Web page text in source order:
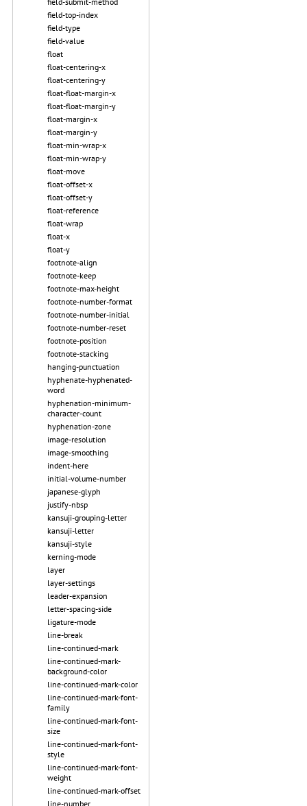
field-top-index
field-type
field-value
float
float-centering-x
float-centering-y
float-float-margin-x
float-float-margin-y
float-margin-x
float-margin-y
float-min-wrap-x
float-min-wrap-y
float-move
float-offset-x
float-offset-y
float-reference
float-wrap
float-x
float-y
footnote-align
footnote-keep
footnote-max-height
footnote-number-format
footnote-number-initial
footnote-number-reset
footnote-position
footnote-stacking
hanging-punctuation
hyphenate-hyphenated-
word
hyphenation-minimum-
character-count
hyphenation-zone
image-resolution
image-smoothing
indent-here
initial-volume-number
japanese-glyph
justify-nbsp
kansuji-grouping-letter
kansuji-letter
kansuji-style
kerning-mode
layer
layer-settings
leader-expansion
letter-spacing-side
ligature-mode
line-break
line-continued-mark
line-continued-mark-
background-color
line-continued-mark-color
line-continued-mark-font-
family
line-continued-mark-font-
size
line-continued-mark-font-
style
line-continued-mark-font-
weight
line-continued-mark-offset
line-number